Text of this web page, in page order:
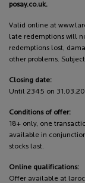
posay.co.uk.
Valid online at
late redemptions will
redemptions lost,
other problems.
Closing date:
Until 2345 on
Conditions of offer:
18+ only, one
available in
stocks last.
Online qualifications:
Offer available at